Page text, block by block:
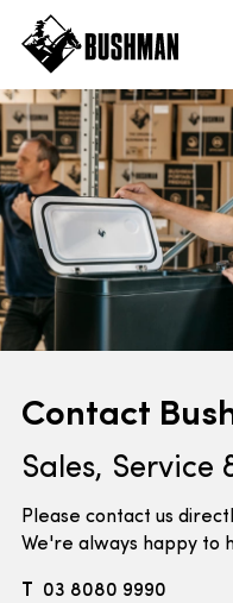
Contact
Sales, Service
Please contact us
We're always happy to
T 03 8080 9990